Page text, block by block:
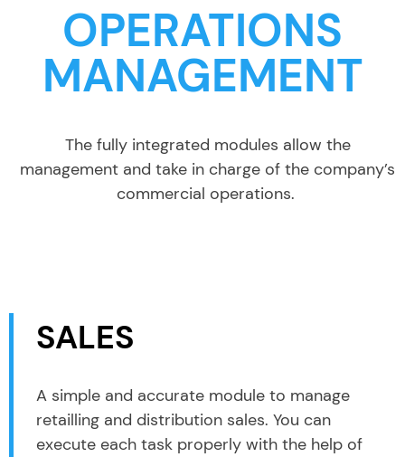
OPERATIONS
MANAGEMENT
The fully integrated modules allow the
management and take in charge of the company’s
commercial operations.
SALES
A simple and accurate module to manage
retailling and distribution sales. You can
execute each task properly with the help of